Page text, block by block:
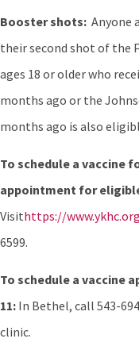
Booster shots: Anyone
their second shot of the
ages 18 or older who
months ago or the
months ago is also
To schedule a vaccine
appointment for
Visithttps://
6599.
To schedule a vaccine
11: In Bethel, call 543-
clinic.